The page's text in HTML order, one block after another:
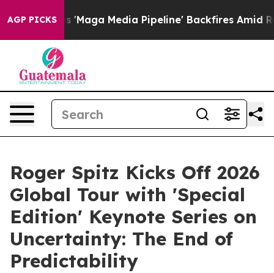
AGP PICKS
Media Pipeline' Backfires Amid Rumors Trump Will
Roger Spitz Kicks Off 2026
Global Tour with 'Special
Edition' Keynote Series on
Uncertainty: The End of
Predictability